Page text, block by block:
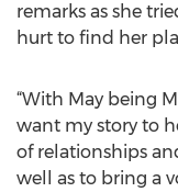
remarks as she
hurt to find her
“With May being
want my story to
of relationships
well as to bring a